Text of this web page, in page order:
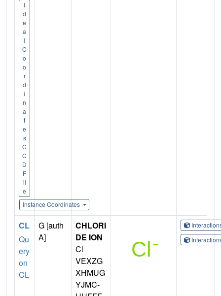
I
d
e
a
l
C
o
o
r
d
i
n
a
t
e
s
C
C
D
F
il
e
Instance Coordinates
CL
Qu
ery
on
CL
G [auth
A]
CHLORI
DE ION
Cl
VEXZG
XHMUG
YJMC-